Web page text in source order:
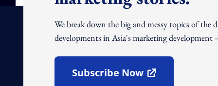
We break down the big and messy topics of
developments in Asia's marketing development
Subscribe Now
Open In New Window